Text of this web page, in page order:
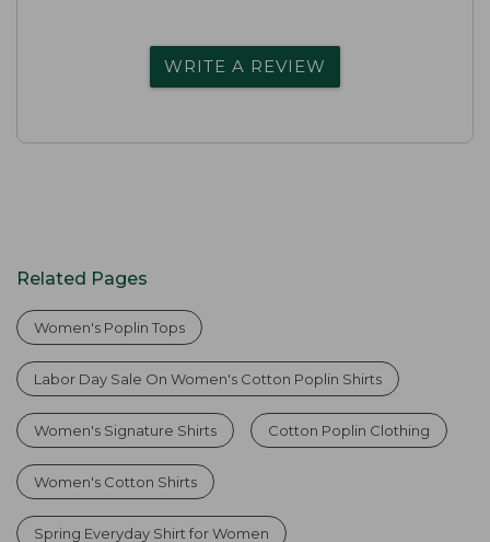
WRITE A REVIEW
Related Pages
Women's Poplin Tops
Labor Day Sale On Women's Cotton Poplin Shirts
Women's Signature Shirts Cotton Poplin Clothing
Women's Cotton Shirts
Spring Everyday Shirt for Women